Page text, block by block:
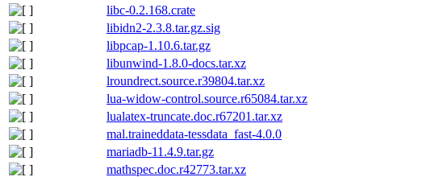
libc-0.2.168.crate
libidn2-2.3.8.tar.gz.sig
libpcap-1.10.6.tar.gz
libunwind-1.8.0-docs.tar.xz
lroundrect.source.r39804.tar.xz
lua-widow-control.source.r65084.tar.xz
lualatex-truncate.doc.r67201.tar.xz
mal.traineddata-tessdata_fast-4.0.0
mariadb-11.4.9.tar.gz
mathspec.doc.r42773.tar.xz